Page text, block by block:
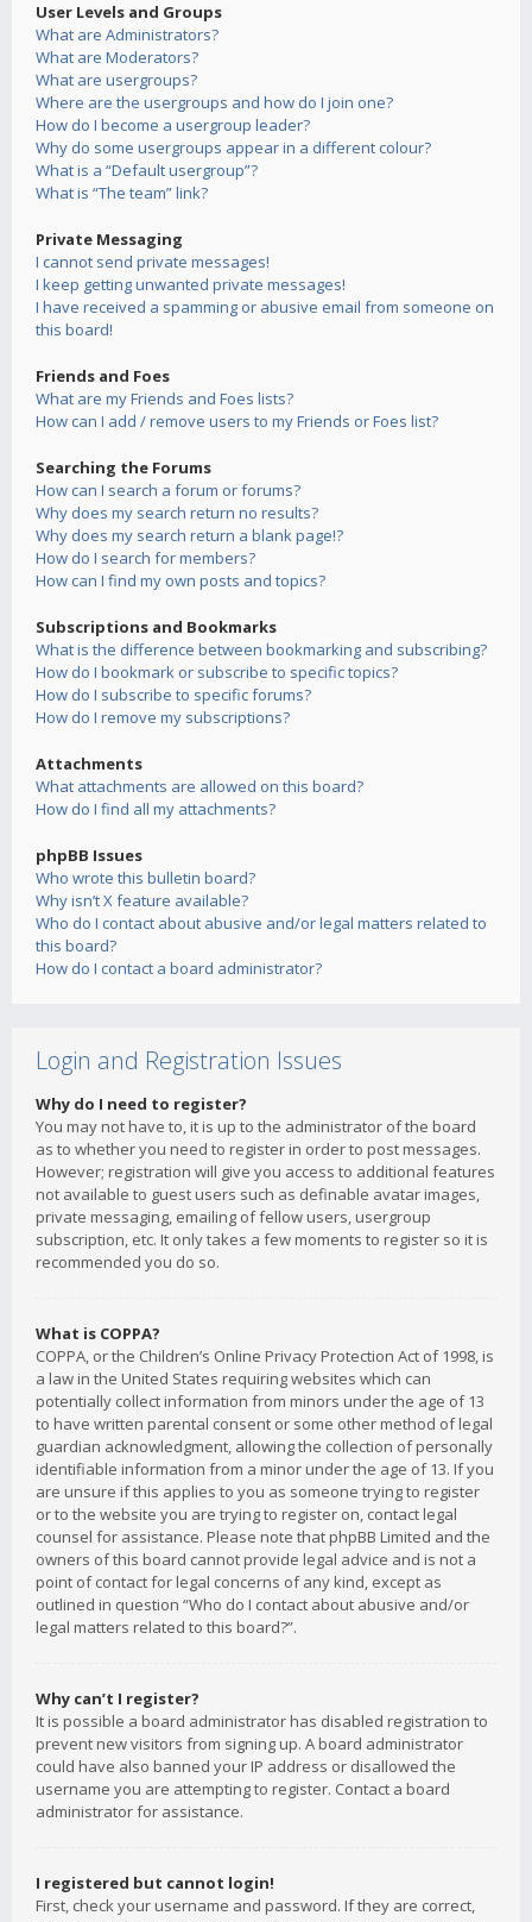
User Levels and Groups
What are Administrators?
What are Moderators?
What are usergroups?
Where are the usergroups and how do I join one?
How do I become a usergroup leader?
Why do some usergroups appear in a different colour?
What is a “Default usergroup”?
What is “The team” link?
Private Messaging
I cannot send private messages!
I keep getting unwanted private messages!
I have received a spamming or abusive email from someone on
this board!
Friends and Foes
What are my Friends and Foes lists?
How can I add / remove users to my Friends or Foes list?
Searching the Forums
How can I search a forum or forums?
Why does my search return no results?
Why does my search return a blank page!?
How do I search for members?
How can I find my own posts and topics?
Subscriptions and Bookmarks
What is the difference between bookmarking and subscribing?
How do I bookmark or subscribe to specific topics?
How do I subscribe to specific forums?
How do I remove my subscriptions?
Attachments
What attachments are allowed on this board?
How do I find all my attachments?
phpBB Issues
Who wrote this bulletin board?
Why isn’t X feature available?
Who do I contact about abusive and/or legal matters related to
this board?
How do I contact a board administrator?
Login and Registration Issues
Why do I need to register?
You may not have to, it is up to the administrator of the board
as to whether you need to register in order to post messages.
However; registration will give you access to additional features
not available to guest users such as definable avatar images,
private messaging, emailing of fellow users, usergroup
subscription, etc. It only takes a few moments to register so it is
recommended you do so.
What is COPPA?
COPPA, or the Children’s Online Privacy Protection Act of 1998, is
a law in the United States requiring websites which can
potentially collect information from minors under the age of 13
to have written parental consent or some other method of legal
guardian acknowledgment, allowing the collection of personally
identifiable information from a minor under the age of 13. If you
are unsure if this applies to you as someone trying to register
or to the website you are trying to register on, contact legal
counsel for assistance. Please note that phpBB Limited and the
owners of this board cannot provide legal advice and is not a
point of contact for legal concerns of any kind, except as
outlined in question “Who do I contact about abusive and/or
legal matters related to this board?”.
Why can’t I register?
It is possible a board administrator has disabled registration to
prevent new visitors from signing up. A board administrator
could have also banned your IP address or disallowed the
username you are attempting to register. Contact a board
administrator for assistance.
I registered but cannot login!
First, check your username and password. If they are correct,